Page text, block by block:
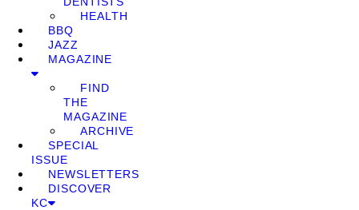
HEALTH
BBQ
JAZZ
MAGAZINE
FIND
THE
MAGAZINE
ARCHIVE
SPECIAL
ISSUE
NEWSLETTERS
DISCOVER
KC